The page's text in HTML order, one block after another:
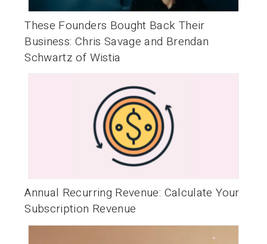
These Founders Bought Back Their
Business: Chris Savage and Brendan
Schwartz of Wistia
Annual Recurring Revenue: Calculate Your
Subscription Revenue